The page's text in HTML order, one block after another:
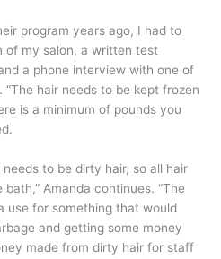
program years ago, I had to
of my salon, a written test
a phone interview with one of
“The hair needs to be kept frozen
is a minimum of pounds you
to be dirty hair, so all hair
Amanda continues. “The
use for something that would
and getting some money
made from dirty hair for staff